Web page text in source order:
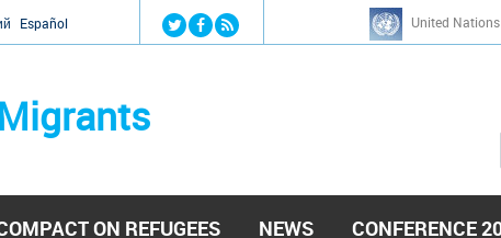
Jump to navigation
Español United
ON REFUGEES NEWS CONFERENCE